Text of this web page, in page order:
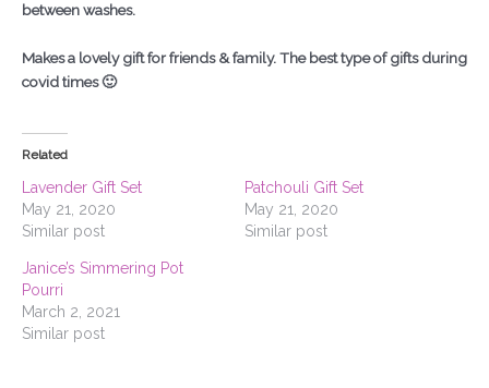
between washes.
Makes a lovely gift for friends & family. The best type of gifts during
covid times 🙂
Related
Lavender Gift Set
May 21, 2020
Similar post
Patchouli Gift Set
May 21, 2020
Similar post
Janice’s Simmering Pot
Pourri
March 2, 2021
Similar post